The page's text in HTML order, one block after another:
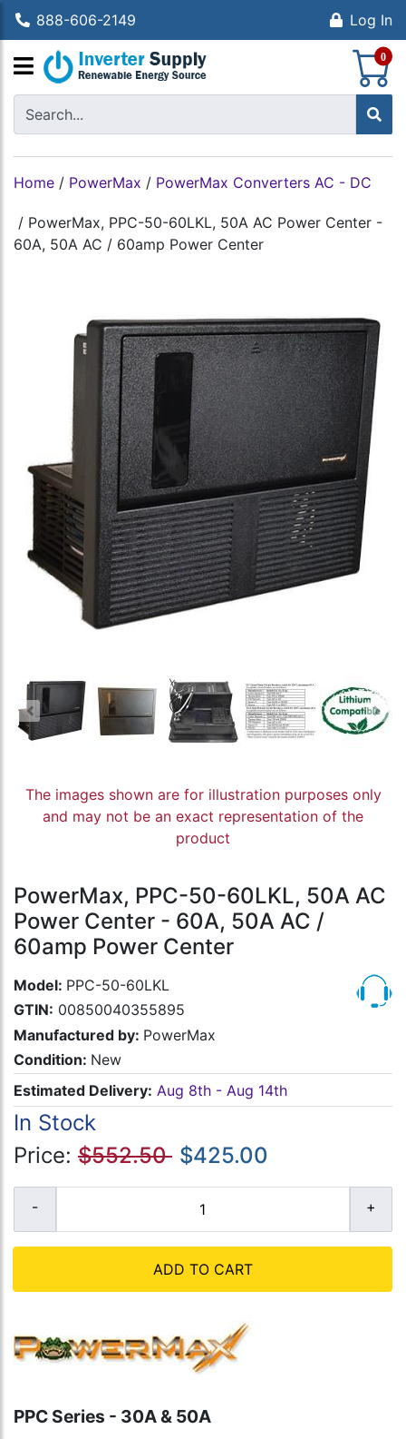
888-606-2149 Log In
0
Home / PowerMax / PowerMax Converters AC - DC
/ PowerMax, PPC-50-60LKL, 50A AC Power Center -
60A, 50A AC / 60amp Power Center
The images shown are for illustration purposes only
and may not be an exact representation of the
product
PowerMax, PPC-50-60LKL, 50A AC
Power Center - 60A, 50A AC /
60amp Power Center
Model: PPC-50-60LKL
GTIN: 00850040355895
Manufactured by: PowerMax
Condition: New
Estimated Delivery: Aug 8th - Aug 14th
In Stock
Price: $552.50 $425.00
ADD TO CART
PPC Series - 30A & 50A